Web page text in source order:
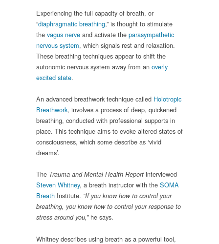
Experiencing the full capacity of breath, or
“diaphragmatic breathing,” is thought to stimulate
the vagus nerve and activate the parasympathetic
nervous system, which signals rest and relaxation.
These breathing techniques appear to shift the
autonomic nervous system away from an overly
excited state.
An advanced breathwork technique called Holotropic
Breathwork, involves a process of deep, quickened
breathing, conducted with professional supports in
place. This technique aims to evoke altered states of
consciousness, which some describe as ‘vivid
dreams’.
The Trauma and Mental Health Report interviewed
Steven Whitney, a breath instructor with the SOMA
Breath Institute. “If you know how to control your
breathing, you know how to control your response to
stress around you,”he says.
Whitney describes using breath as a powerful tool,